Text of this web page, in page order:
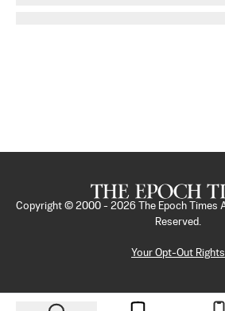
Copyright © 2000 - 2026
The Epoch
Reserved.
Your Opt-Out Rights